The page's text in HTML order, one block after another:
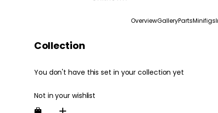
OverviewGalleryPartsMinifigs
Collection
You don't have this set in your collection yet
Not in your wishlist